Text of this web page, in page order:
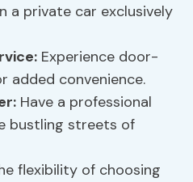
a private car exclusively
Experience door-
added convenience.
Have a professional
bustling streets of
flexibility of choosing